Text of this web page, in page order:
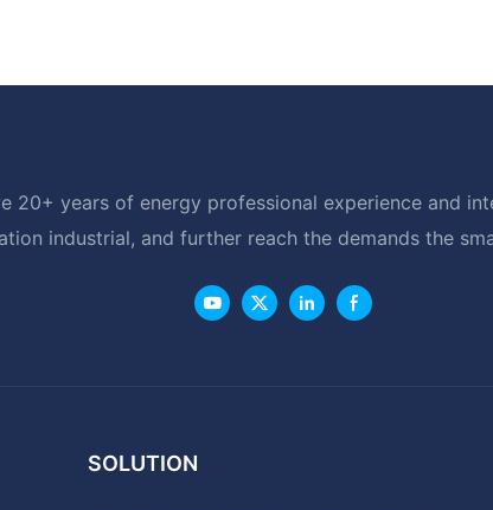
20+ years of energy professional experience and
industrial, and further reach the demands the
SOLUTION